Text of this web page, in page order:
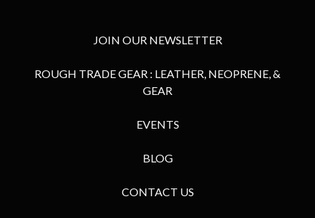
JOIN OUR NEWSLETTER
ROUGH TRADE GEAR : LEATHER, NEOPRENE, &
GEAR
EVENTS
BLOG
CONTACT US